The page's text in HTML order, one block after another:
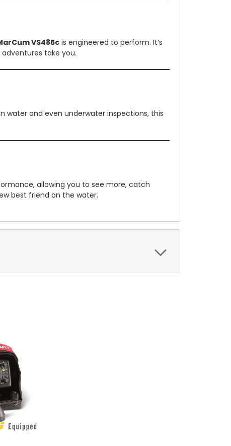
VS485cis engineered to perform. It’s
take you.
water and even underwater inspections, this
allowing you to see more, catch
best friend on the water.